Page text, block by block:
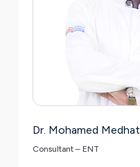
Dr. Mohamed Medhat
Consultant – ENT